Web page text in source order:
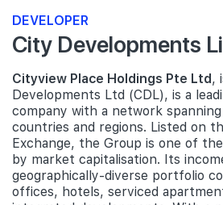
DEVELOPER
City Developments
Cityview Place Holdings Pte Ltd,
Developments Ltd (CDL), is a
company with a network
countries and regions. Listed on
Exchange, the Group is one of
by market capitalisation. Its
geographically-diverse portfolio
offices, hotels, serviced